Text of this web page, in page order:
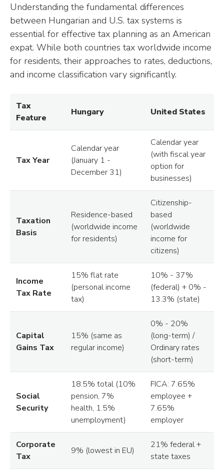
Understanding the fundamental differences
between Hungarian and U.S. tax systems is
essential for effective tax planning as an American
expat. While both countries tax worldwide income
for residents, their approaches to rates, deductions,
and income classification vary significantly.
Tax
Feature
Hungary United States
Tax Year
Calendar year
(January 1 -
December 31)
Calendar year
(with fiscal year
option for
businesses)
Taxation
Basis
Residence-based
(worldwide income
for residents)
Citizenship-
based
(worldwide
income for
citizens)
Income
Tax Rate
15% flat rate
(personal income
tax)
10% - 37%
(federal) + 0% -
13.3% (state)
Capital
Gains Tax
15% (same as
regular income)
0% - 20%
(long-term) /
Ordinary rates
(short-term)
Social
Security
18.5% total (10%
pension, 7%
health, 1.5%
unemployment)
FICA: 7.65%
employee +
7.65%
employer
Corporate
Tax
9% (lowest in EU)
21% federal +
state taxes